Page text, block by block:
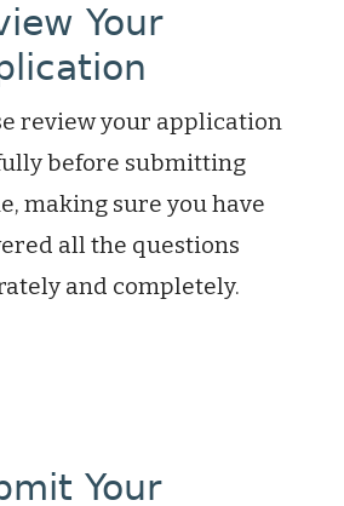
Your
review your application
before submitting
making sure you have
all the questions
and completely.
Your